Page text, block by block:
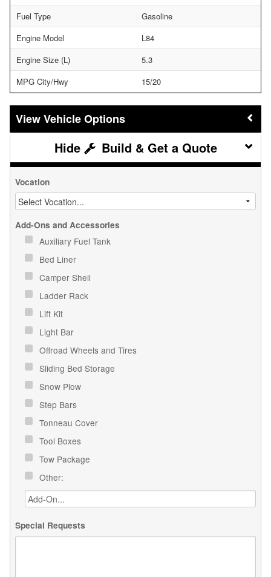
Fuel Type
Gasoline
Engine Model
L84
Engine Size (L)
5.3
MPG City/Hwy
15/20
Vehicle Options
Build & Get a Quote
Vocation
Add-Ons and Accessories
Auxiliary Fuel Tank
Bed Liner
Camper Shell
Ladder Rack
Lift Kit
Light Bar
Offroad Wheels and Tires
Sliding Bed Storage
Snow Plow
Step Bars
Tonneau Cover
Tool Boxes
Tow Package
Other:
Special Requests